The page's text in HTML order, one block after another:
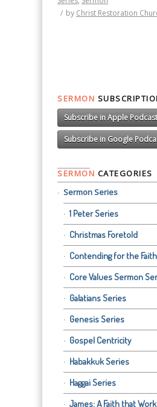
/ by Christ Restoration
SERMON
Subscribe in Apple
Subscribe in Google
SERMON CATEGORIES
Sermon Series
1 Peter Series
Christmas Foretold
Contending for the Faith
Core Values Sermon
Galatians Series
Genesis Series
Gospel Centricity
Habakkuk Series
Haggai Series
James: A Faith that